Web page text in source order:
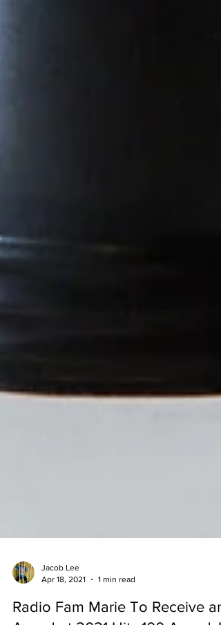
Jacob Lee